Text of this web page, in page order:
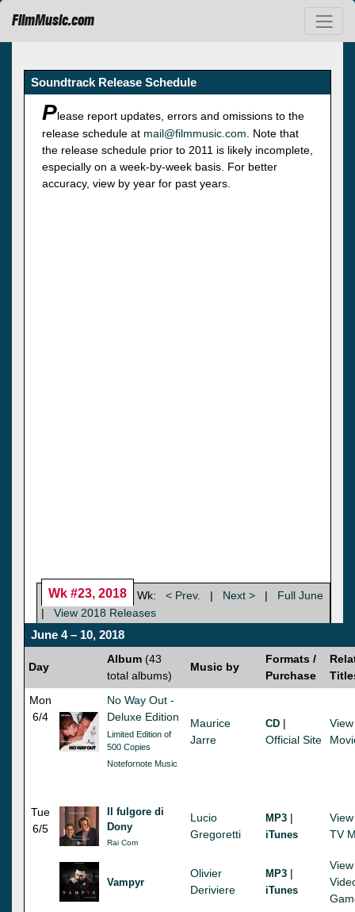
FilmMusic.com
Soundtrack Release Schedule
Please report updates, errors and omissions to the
release schedule at mail@filmmusic.com . Note that
the release schedule prior to 2011 is likely incomplete,
especially on a week-by-week basis. For better
accuracy, view by year for past years.
Wk #23, 2018 Wk: < Prev. | Next > |
Full June
|
View 2018 Releases
June 4 – 10, 2018
Day
Album (43
total albums)
Music by
Formats /
Purchase
Mon
6/4
No Way Out -
Deluxe Edition
Limited Edition of
500 Copies
Notefornote Music
Maurice
Jarre
CD |
Official Site
View
Tue
6/5
Il fulgore di
Dony
Rai Com
Lucio
Gregoretti
MP3 |
iTunes
View
TV
Vampyr
Olivier
Deriviere
MP3 |
iTunes
View